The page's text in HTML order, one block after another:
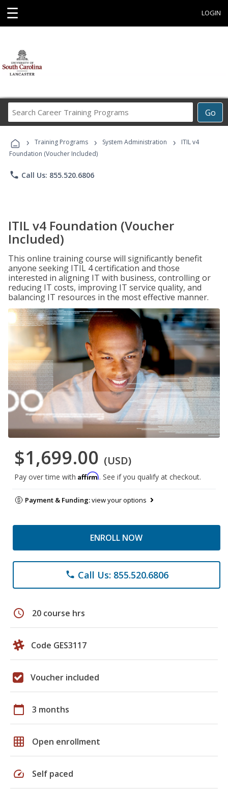
☰ LOGIN
Go
Career
Programs
› Training Programs › System Administration ›
ITIL v4
Foundation (Voucher Included)
phone Call Us: 855.520.6806
ITIL v4 Foundation (Voucher
Included)
This online training course will significantly benefit
anyone seeking ITIL 4 certification and those
interested in aligning IT with business, controlling or
reducing IT costs, improving IT service quality, and
balancing IT resources in the most effective manner.
$1,699.00 (USD)
Pay over time with Affirm. See if you qualify at checkout.
Payment & Funding:view your options
ENROLL NOW
phone Call Us: 855.520.6806
schedule 20 course hrs
Code GES3117
Voucher included
calendar_today 3 months
grid_on Open enrollment
speed Self paced